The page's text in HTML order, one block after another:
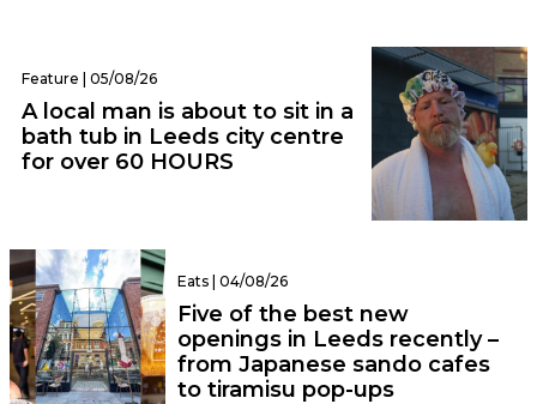
Feature | 05/08/26
A local man is about to sit in a
bath tub in Leeds city centre
for over 60 HOURS
Eats | 04/08/26
Five of the best new
openings in Leeds recently –
from Japanese sando cafes
to tiramisu pop-ups